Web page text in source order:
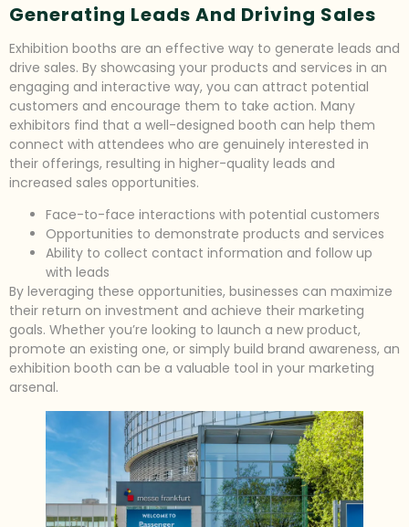
Generating Leads And Driving Sales
Exhibition booths are an effective way to generate leads and
drive sales. By showcasing your products and services in an
engaging and interactive way, you can attract potential
customers and encourage them to take action. Many
exhibitors find that a well-designed booth can help them
connect with attendees who are genuinely interested in
their offerings, resulting in higher-quality leads and
increased sales opportunities.
Face-to-face interactions with potential customers
Opportunities to demonstrate products and services
Ability to collect contact information and follow up
with leads
By leveraging these opportunities, businesses can maximize
their return on investment and achieve their marketing
goals. Whether you’re looking to launch a new product,
promote an existing one, or simply build brand awareness, an
exhibition booth can be a valuable tool in your marketing
arsenal.